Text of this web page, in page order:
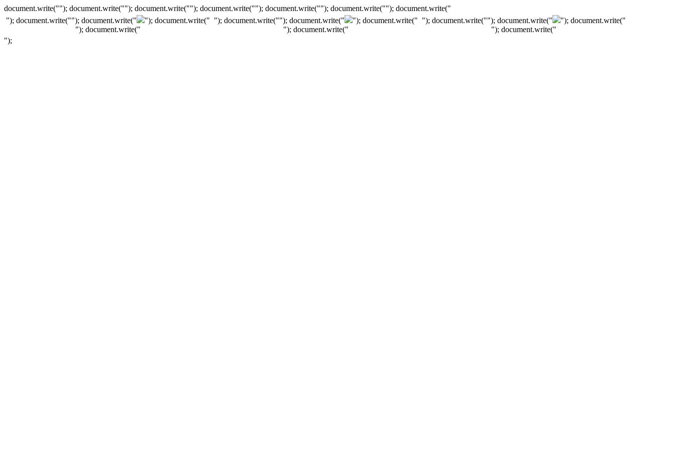
document.write(""); document.write(""); document.write(""); document.write(""); document.write(""); document.write(""); document.write("
"); document.write(""); document.write("
"); document.write("
"); document.write("
"); document.write(""); document.write("
"); document.write("
"); document.write("
"); document.write(""); document.write("
"); document.write("
"); document.write("
");